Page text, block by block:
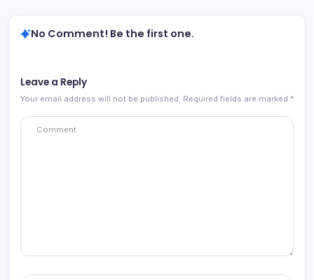
No Comment! Be the first one.
Leave a Reply
Your email address will not be published. Required fields are marked *